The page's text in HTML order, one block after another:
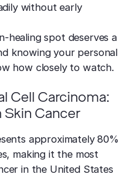
without early
healing spot deserves a
knowing your personal
how closely to watch.
Cell Carcinoma:
Cancer
approximately 80%
making it the most
in the United States